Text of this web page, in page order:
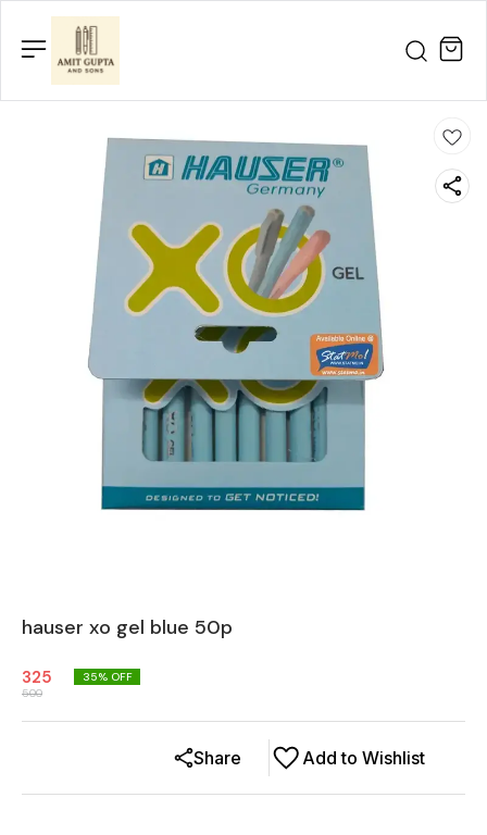
hauser xo gel blue 50p
325
500
35% OFF
Add to Wishlist
Share